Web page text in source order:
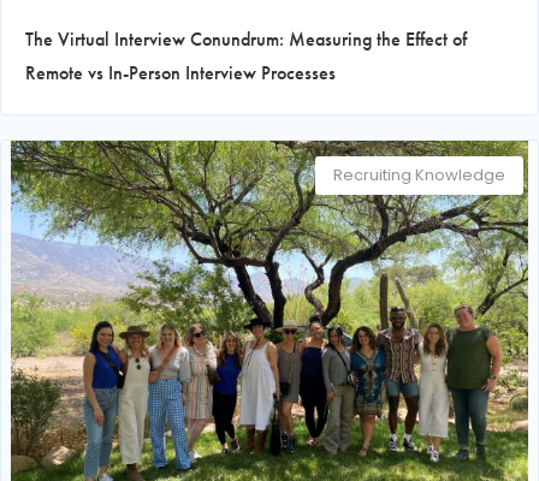
The Virtual Interview Conundrum: Measuring the Effect of
Remote vs In-Person Interview Processes
Recruiting Knowledge